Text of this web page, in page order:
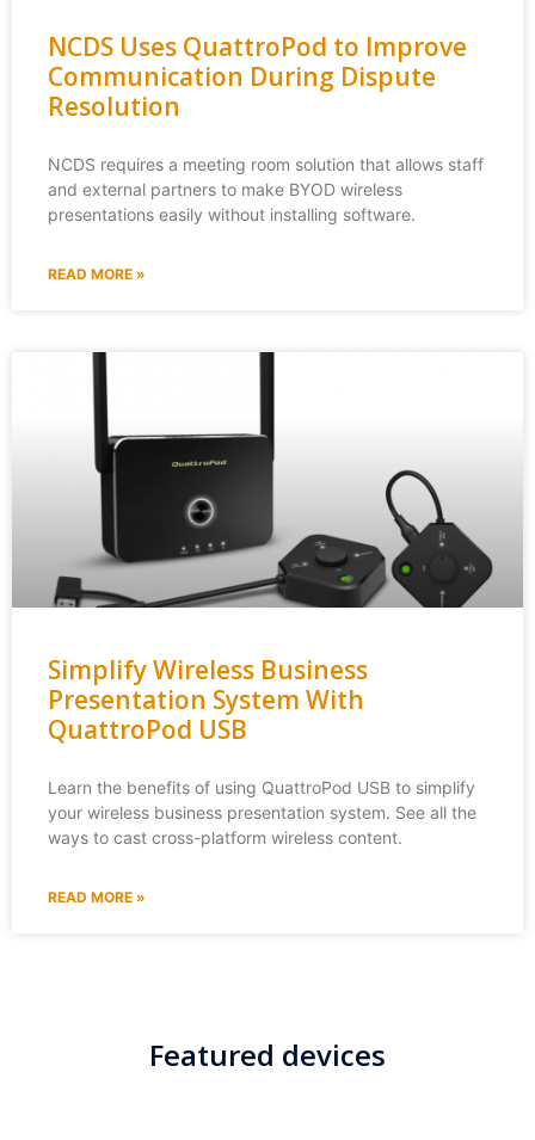
NCDS Uses QuattroPod to Improve
Communication During Dispute
Resolution
NCDS requires a meeting room solution that allows staff
and external partners to make BYOD wireless
presentations easily without installing software.
READ MORE »
Simplify Wireless Business
Presentation System With
QuattroPod USB
Learn the benefits of using QuattroPod USB to simplify
your wireless business presentation system. See all the
ways to cast cross-platform wireless content.
READ MORE »
Featured devices